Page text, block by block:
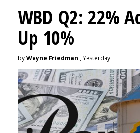
WBD Q2: 22%
Up 10%
byWayne Friedman , Yesterday